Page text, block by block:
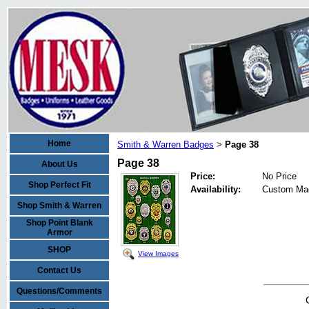
Home
About Us
Shop Perfect Fit
Shop Smith & Warren
Shop Point Blank
Armor
SHOP
Contact Us
Questions/Comments
Smith & Warren Badges > Page 38
Page 38
View Images
Price:
No Price
Availability:
Custom